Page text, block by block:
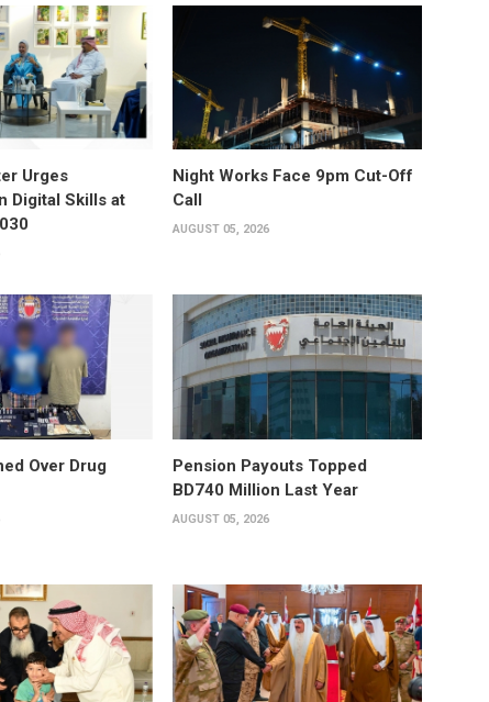
Urges
Digital Skills at
Night Works Face 9pm Cut-Off
Call
AUGUST 05, 2026
Over Drug
Pension Payouts Topped
BD740 Million Last Year
AUGUST 05, 2026